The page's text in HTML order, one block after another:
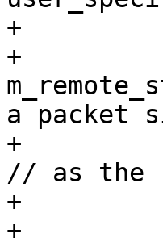
+
+
a packet
+
// as the
+
+